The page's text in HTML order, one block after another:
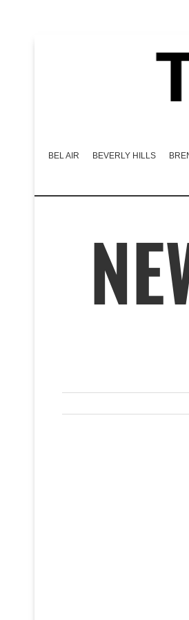
BEL AIR BEVERLY HILLS